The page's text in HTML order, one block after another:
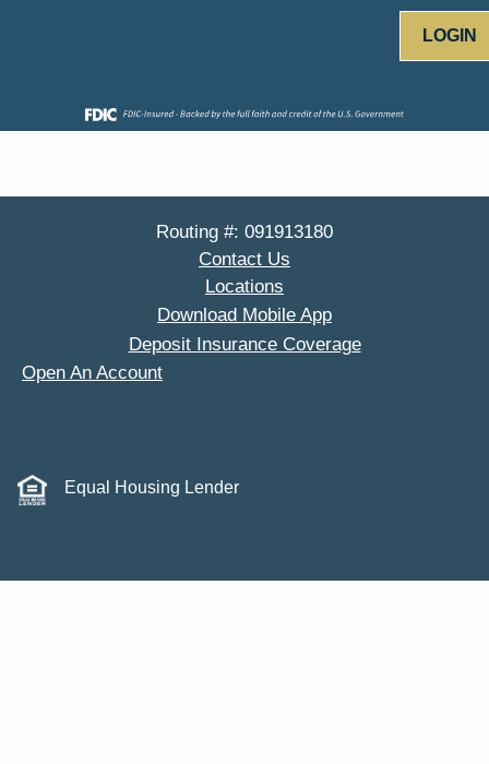
LOGIN
Routing #: 091913180
Contact Us
Locations
Download Mobile App
Deposit Insurance Coverage
Open An Account
Equal Housing Lender